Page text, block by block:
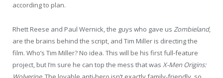
according to plan.
Rhett Reese and Paul Wernick, the guys who gave us Zombieland,
are the brains behind the script, and Tim Miller is directing the
film. Who’s Tim Miller? No idea. This will be his first full-feature
project, but I’m sure he can top the mess that was X-Men Origins: